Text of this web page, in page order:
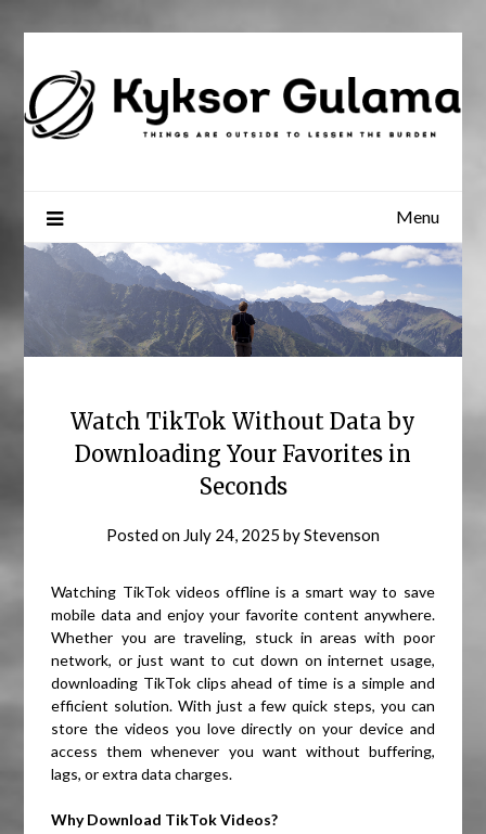
Menu
Watch TikTok Without Data by
Downloading Your Favorites in
Seconds
Posted on July 24, 2025 byStevenson
Watching TikTok videos offline is a smart way to save
mobile data and enjoy your favorite content anywhere.
Whether you are traveling, stuck in areas with poor
network, or just want to cut down on internet usage,
downloading TikTok clips ahead of time is a simple and
efficient solution. With just a few quick steps, you can
store the videos you love directly on your device and
access them whenever you want without buffering,
lags, or extra data charges.
Why Download TikTok Videos?